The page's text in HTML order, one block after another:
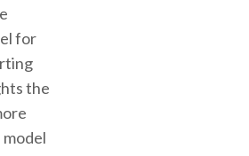
for
the